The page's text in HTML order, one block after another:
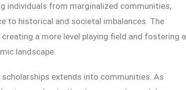
individuals from marginalized communities,
to historical and societal imbalances. The
a more level playing field and fostering a
landscape.
extends into communities. As